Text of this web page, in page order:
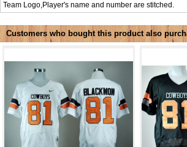
Team Logo,Player's name and number are stitched.
Customers who bought this product also